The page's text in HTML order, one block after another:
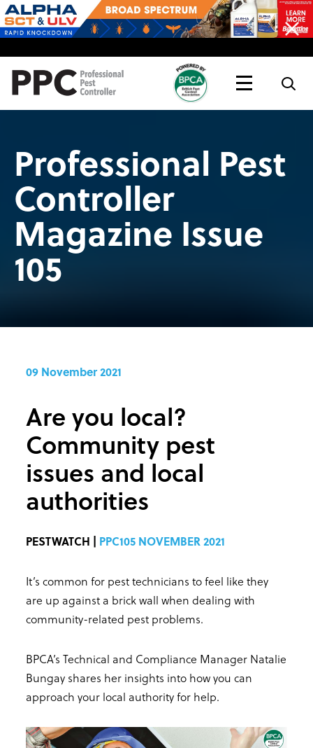
Topics
Live
Professional Pest
Controller
Magazine Issue
105
09 November 2021
Are you local?
Community pest
issues and local
authorities
PESTWATCH | PPC105 NOVEMBER 2021
It’s common for pest technicians to feel like they
are up against a brick wall when dealing with
community-related pest problems.
BPCA’s Technical and Compliance Manager Natalie
Bungay shares her insights into how you can
approach your local authority for help.